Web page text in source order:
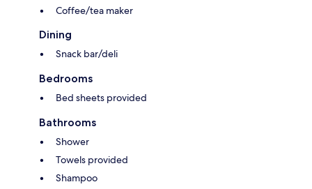
Coffee/tea maker
Dining
Snack bar/deli
Bedrooms
Bed sheets provided
Bathrooms
Shower
Towels provided
Shampoo